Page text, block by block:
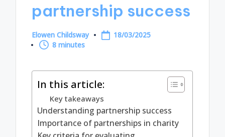
partnership success
Posted
by
Elowen Childsway
18/03/2025
8 minutes
In this article:
Key takeaways
Understanding partnership success
Importance of partnerships in charity